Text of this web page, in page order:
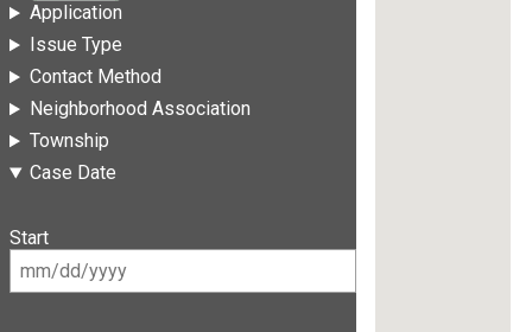
Application
Issue Type
Contact Method
Neighborhood Association
Township
Case Date
Start